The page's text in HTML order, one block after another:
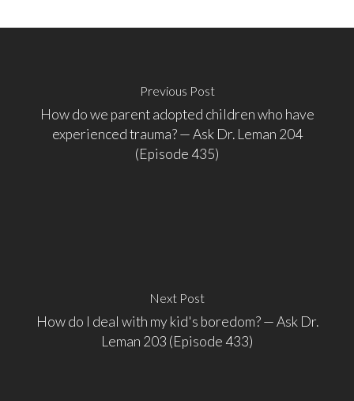
Previous Post
How do we parent adopted children who have
experienced trauma? — Ask Dr. Leman 204
(Episode 435)
Next Post
How do I deal with my kid's boredom? — Ask Dr.
Leman 203 (Episode 433)